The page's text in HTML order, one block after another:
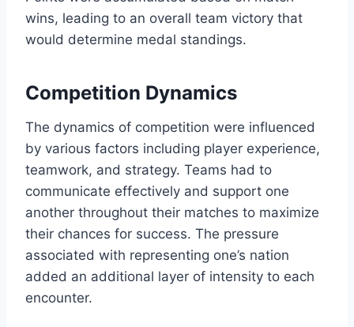
wins, leading to an overall team victory that
would determine medal standings.
Competition Dynamics
The dynamics of competition were influenced
by various factors including player experience,
teamwork, and strategy. Teams had to
communicate effectively and support one
another throughout their matches to maximize
their chances for success. The pressure
associated with representing one’s nation
added an additional layer of intensity to each
encounter.